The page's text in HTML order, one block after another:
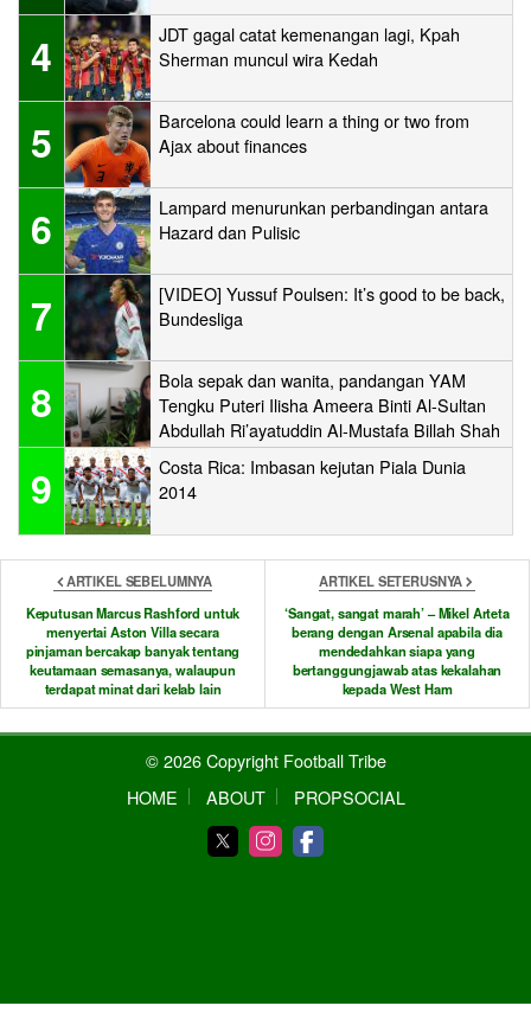
4
JDT gagal catat kemenangan lagi, Kpah
Sherman muncul wira Kedah
5
Barcelona could learn a thing or two from
Ajax about finances
6
Lampard menurunkan perbandingan antara
Hazard dan Pulisic
7
[VIDEO] Yussuf Poulsen: It’s good to be back,
Bundesliga
8
Bola sepak dan wanita, pandangan YAM
Tengku Puteri Ilisha Ameera Binti Al-Sultan
Abdullah Ri’ayatuddin Al-Mustafa Billah Shah
9
Costa Rica: Imbasan kejutan Piala Dunia
2014
ARTIKEL SEBELUMNYA
Keputusan Marcus Rashford untuk
menyertai Aston Villa secara
pinjaman bercakap banyak tentang
keutamaan semasanya, walaupun
terdapat minat dari kelab lain
ARTIKEL SETERUSNYA
‘Sangat, sangat marah’ – Mikel Arteta
berang dengan Arsenal apabila dia
mendedahkan siapa yang
bertanggungjawab atas kekalahan
kepada West Ham
© 2026 Copyright Football Tribe
HOME
ABOUT PROPSOCIAL